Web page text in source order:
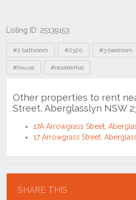
Listing ID: 25139153
Tags
#2 bathroom #2320 #3 bedroom
#house #residential
Other properties to rent
Street, Aberglasslyn NSW
17A Arrowgrass Street,
17 Arrowgrass Street,
SHARE THIS